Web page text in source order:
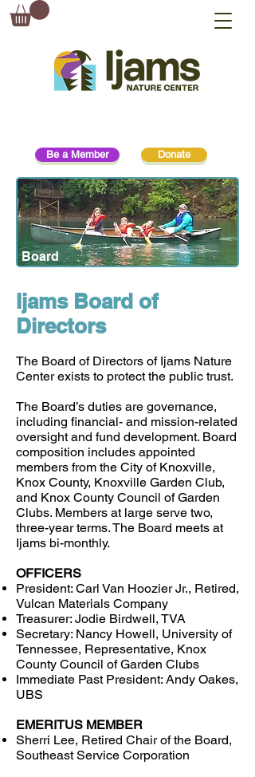
Donate
Be a Member
Board
Ijams Board of
Directors
The Board of Directors of Ijams Nature
Center exists to protect the public trust.
The Board’s duties are governance,
including financial- and mission-related
oversight and fund development. Board
composition includes appointed
members from the City of Knoxville,
Knox County, Knoxville Garden Club,
and Knox County Council of Garden
Clubs. Members at large serve two,
three-year terms. The Board meets at
Ijams bi-monthly.
OFFICERS
President: Carl Van HoozierJr., Retired,
Vulcan Materials Company
Treasurer: Jodie Birdwell, TVA
Secretary: Nancy Howell, University of
Tennessee, Representative, Knox
County Council of Garden Clubs
Immediate Past President: Andy Oakes,
UBS
EMERITUS MEMBER
Sherri Lee, Retired Chair of the Board,
Southeast Service Corporation